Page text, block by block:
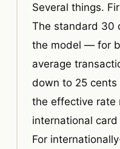
Several things.
The standard 30
the model — for
average
down to 25 cents
the effective rate
international
For